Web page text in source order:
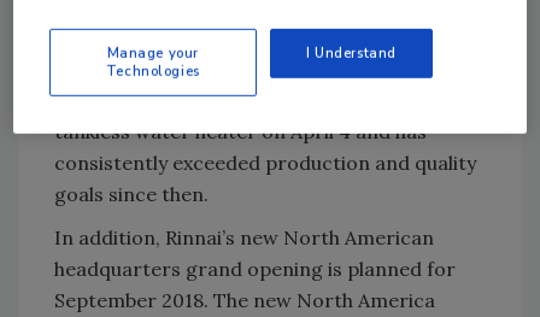
first phase of its manufacturing journey in a
temporary facility in Griffin, Georgia, earlier
this year. The facility produced its first
tankless water heater on April 4 and has
consistently exceeded production and quality
goals since then.
In addition, Rinnai’s new North American
headquarters grand opening is planned for
September 2018. The new North America
Manage your
Technologies
I Understand